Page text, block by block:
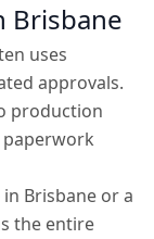
Brisbane
uses
approvals.
production
paperwork
Brisbane or a
the entire